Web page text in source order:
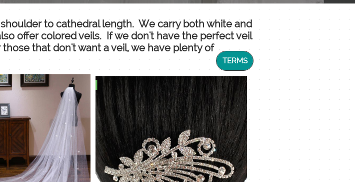
to cathedral length. We carry both white and
offer colored veils. If we don't have the perfect veil
that don't want a veil, we have plenty of
TERMS